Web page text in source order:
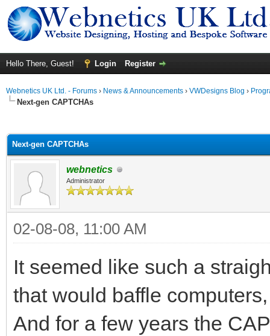
Hello There, Guest! Login Register
Webnetics UK Ltd. - Forums › News & Announcements › VWDesigns Blog ›
Next-gen CAPTCHAs
Next-gen CAPTCHAs
webnetics
Administrator
02-08-08, 11:00 AM
It seemed like such a
that would baffle
And for a few years the